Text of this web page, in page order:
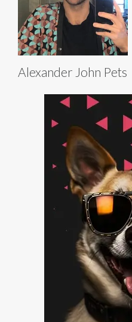
Alexander John Pets